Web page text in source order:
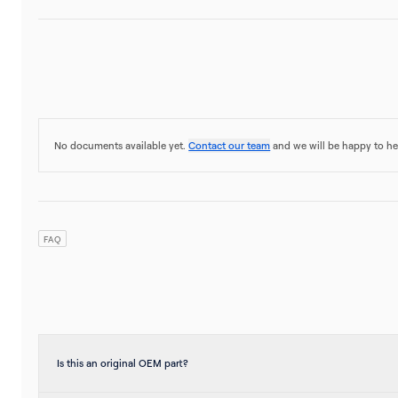
No documents available yet.Contact our team and we will be happy to
FAQ
Is this an original OEM part?